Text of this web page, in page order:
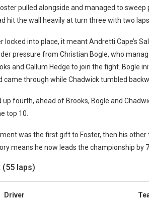
pulled alongside and managed to
hit the wall heavily at turn three with two laps
locked into place, it meant Andretti Cape’s
pressure from Christian Bogle, who
and Callum Hedge to join the fight. Bogle
came through while Chadwick tumbled
up fourth, ahead of Brooks, Bogle and
top 10.
was the first gift to Foster, then his
means he now leads the championship by
(55 laps)
Driver